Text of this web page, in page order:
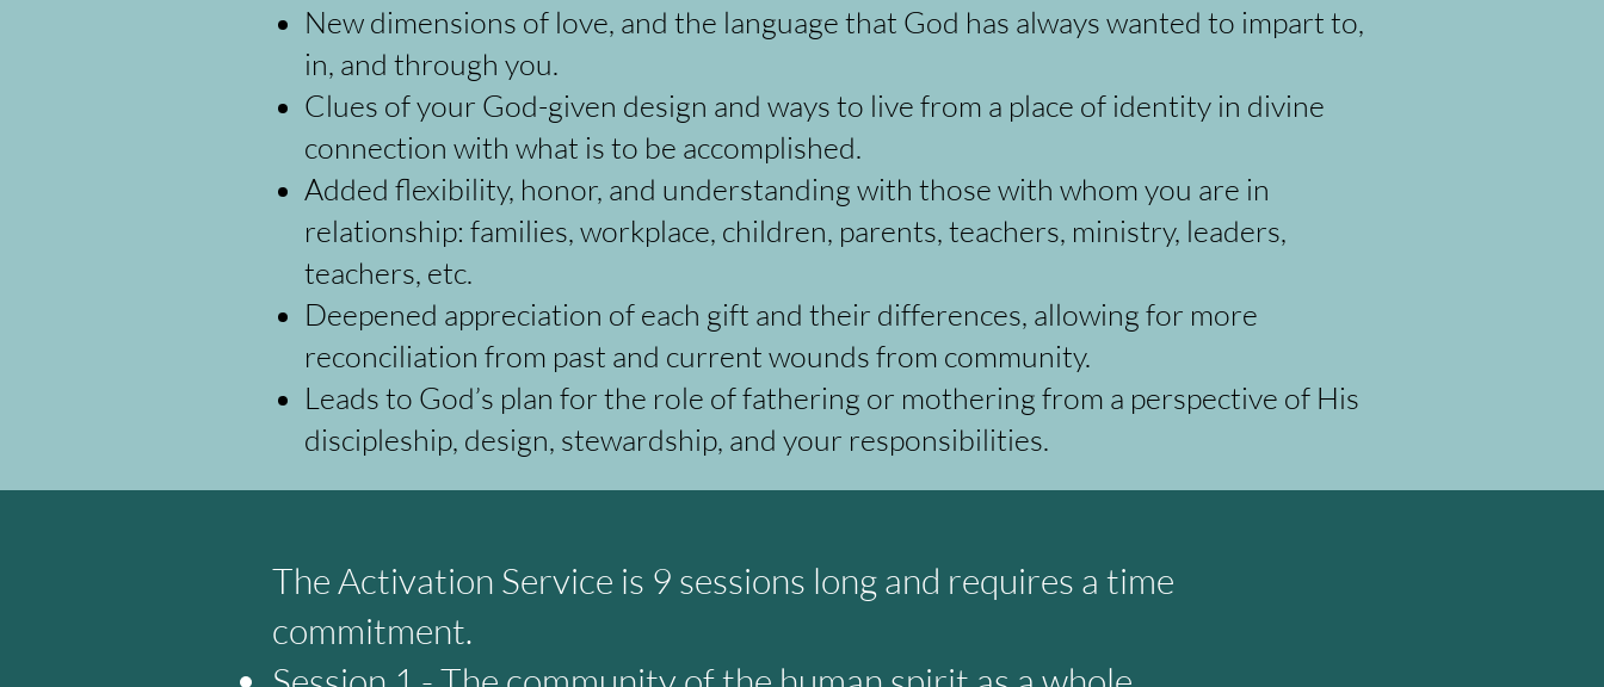
New dimensions of love, and the language that God has always wanted to impart to,
in, and through you.
Clues of your God-given design and ways to live from a place of identity in divine
connection with what is to be accomplished.
Added flexibility, honor, and understanding with those with whom you are in
relationship: families, workplace, children, parents, teachers, ministry, leaders,
teachers, etc.
Deepened appreciation of each gift and their differences, allowing for more
reconciliation from past and current wounds from community.
Leads to God’s plan for the role of fathering or mothering from a perspective of His
discipleship, design, stewardship, and your responsibilities.
The Activation Service is 9 sessions long and requires a time
commitment.